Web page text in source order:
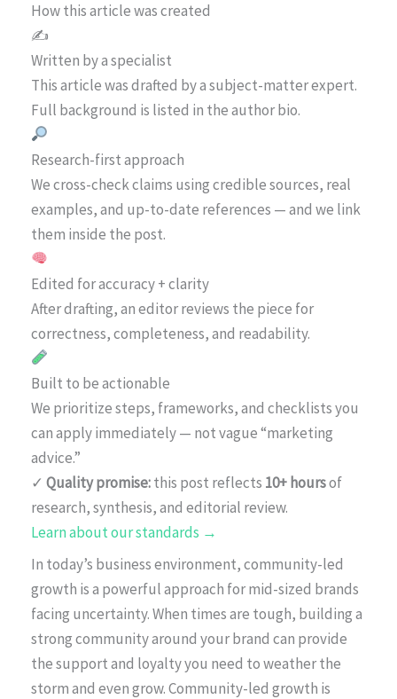
How this article was created
✍️
Written by a specialist
This article was drafted by a subject-matter expert.
Full background is listed in the author bio.
Research-first approach
We cross-check claims using credible sources, real
examples, and up-to-date references — and we link
them inside the post.
Edited for accuracy + clarity
After drafting, an editor reviews the piece for
correctness, completeness, and readability.
Built to be actionable
We prioritize steps, frameworks, and checklists you
can apply immediately — not vague “marketing
advice.”
✓ Quality promise:this post reflects 10+ hoursof
research, synthesis, and editorial review.
Learn about our standards →
In today’s business environment, community-led
growth is a powerful approach for mid-sized brands
facing uncertainty. When times are tough, building a
strong community around your brand can provide
the support and loyalty you need to weather the
storm and even grow. Community-led growth is